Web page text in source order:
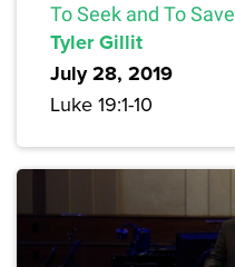
To Seek and To Save
Tyler Gillit
July 28, 2019
Luke 19:1-10